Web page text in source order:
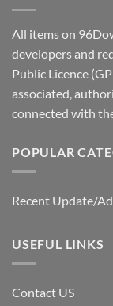
All items on
developers and
Public Licence
associated,
connected with
POPULAR
Recent Update/
USEFUL LINKS
Contact US